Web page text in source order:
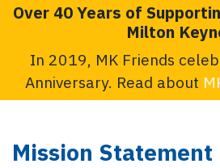
Over 40 Years of
Milton
In 2019, MK Friends
Anniversary. Read about
Mission Statement